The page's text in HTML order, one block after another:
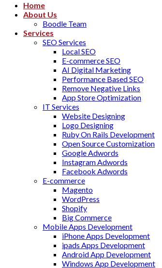
Home
About Us
Boodle Team
Services
SEO Services
Local SEO
E-commerce SEO
AI Digital Marketing
Performance Based SEO
Remove Negative Links
App Store Optimization
IT Services
Website Designing
Logo Designing
Ruby On Rails Development
Open Source Customization
Google Adwords
Instagram Adwords
Facebook Adwords
E-commerce
Magento
WordPress
Shopify
Big Commerce
Mobile Apps Development
iPhone Apps Development
ipads Apps Development
Android App Development
Windows App Development